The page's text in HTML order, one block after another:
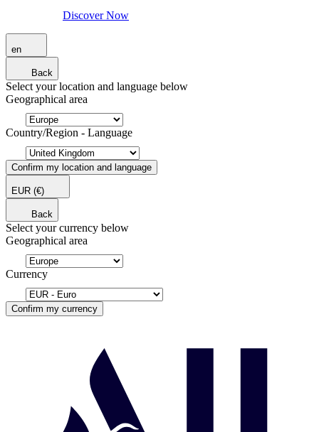
Discover Now
en
Back
Select your location and language below
Geographical area
Country/Region - Language
Confirm my location and language
EUR (€)
Back
Select your currency below
Geographical area
Currency
Confirm my currency